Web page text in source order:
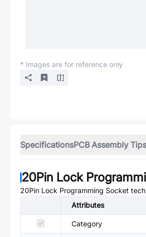
* Images are for reference only
SpecificationsPCB Assembly Tips
20Pin Lock
20Pin Lock Programming Socket
Attributes
Category